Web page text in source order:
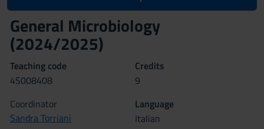
General Microbiology
(2024/2025)
Teaching code
4S008408
Credits
9
Coordinator
Sandra Torriani
Language
Italian